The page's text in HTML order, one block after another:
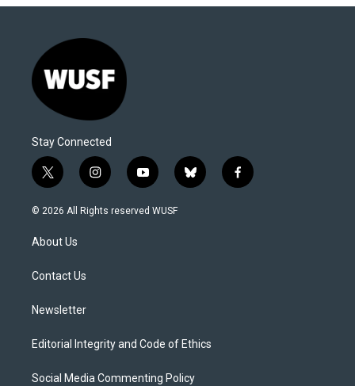
Stay Connected
t
w
i
t
e
i
n
s
y
o
u
b
l
f
a
© 2026 All Rights reserved WUSF
About Us
Contact Us
Newsletter
Editorial Integrity and Code of Ethics
Social Media Commenting Policy